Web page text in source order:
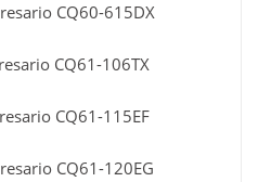
CQ60-615DX
CQ61-106TX
CQ61-115EF
CQ61-120EG